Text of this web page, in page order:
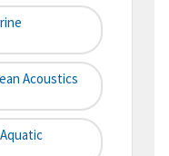
Acoustics